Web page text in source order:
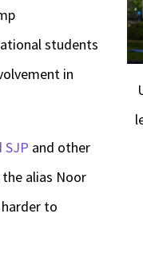
students
in
SJP and other
alias Noor
to